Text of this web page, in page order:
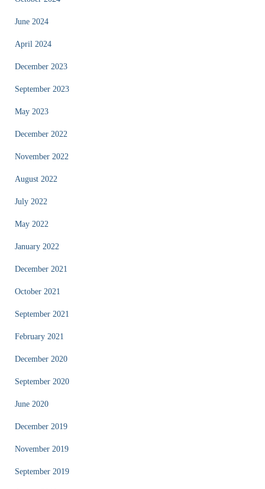
June 2024
April 2024
December 2023
September 2023
May 2023
December 2022
November 2022
August 2022
July 2022
May 2022
January 2022
December 2021
October 2021
September 2021
February 2021
December 2020
September 2020
June 2020
December 2019
November 2019
September 2019